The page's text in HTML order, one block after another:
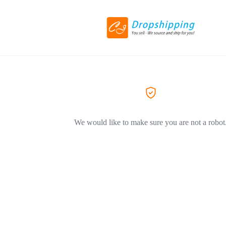
We would like to make sure you are not a